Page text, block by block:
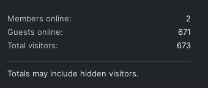
Members online
2
Guests online
671
Total visitors
673
Totals may include hidden visitors.